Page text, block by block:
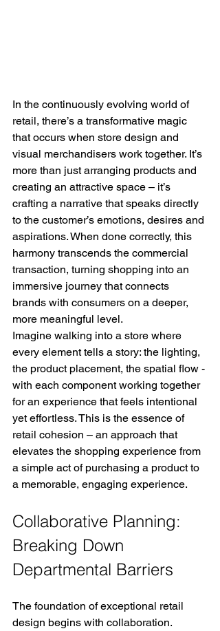
In the continuously evolving world of
retail, there’s a transformative magic
that occurs when store design and
visual merchandisers work together. It’s
more than just arranging products and
creating an attractive space – it’s
crafting a narrative that speaks directly
to the customer’s emotions, desires and
aspirations. When done correctly, this
harmony transcends the commercial
transaction, turning shopping into an
immersive journey that connects
brands with consumers on a deeper,
more meaningful level.
Imagine walking into a store where
every element tells a story: the lighting,
the product placement, the spatial flow ­
with each component working together
for an experience that feels intentional
yet effortless. This is the essence of
retail cohesion – an approach that
elevates the shopping experience from
a simple act of purchasing a product to
a memorable, engaging experience.
Collaborative Planning:
Breaking Down
Departmental Barriers
The foundation of exceptional retail
design begins with collaboration.